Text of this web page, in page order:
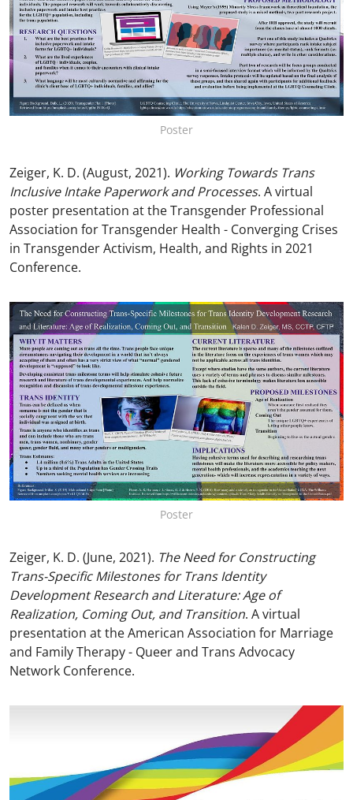
Poster
Zeiger, K. D. (August, 2021). Working Towards Trans
Inclusive Intake Paperwork and Processes. A virtual
poster presentation at the Transgender Professional
Association for Transgender Health - Converging Crises
in Transgender Activism, Health, and Rights in 2021
Conference.
Poster
Zeiger, K. D. (June, 2021). The Need for Constructing
Trans-Specific Milestones for Trans Identity
Development Research and Literature: Age of
Realization, Coming Out, and Transition. A virtual
presentation at the American Association for Marriage
and Family Therapy - Queer and Trans Advocacy
Network Conference.